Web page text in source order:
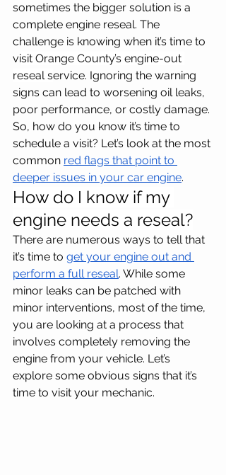
sometimes the bigger solution is a
complete engine reseal. The
challenge is knowing when it’s time to
visit Orange County’s engine-out
reseal service. Ignoring the warning
signs can lead to worsening oil leaks,
poor performance, or costly damage.
So, how do you know it’s time to
schedule a visit? Let’s look at the most
common red flags that point to
deeper issues in your car engine.
How do I know if my
engine needs a reseal?
There are numerous ways to tell that
it’s time to get your engine out and
perform a full reseal. While some
minor leaks can be patched with
minor interventions, most of the time,
you are looking at a process that
involves completely removing the
engine from your vehicle. Let’s
explore some obvious signs that it’s
time to visit your mechanic.